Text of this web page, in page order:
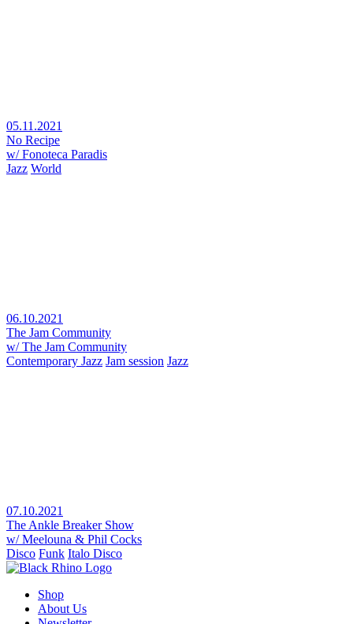
05.11.2021
No Recipe
w/ Fonoteca Paradis
Jazz World
06.10.2021
The Jam Community
w/ The Jam Community
Contemporary Jazz Jam session Jazz
07.10.2021
The Ankle Breaker Show
w/ Meelouna & Phil Cocks
Disco Funk Italo Disco
Shop
About Us